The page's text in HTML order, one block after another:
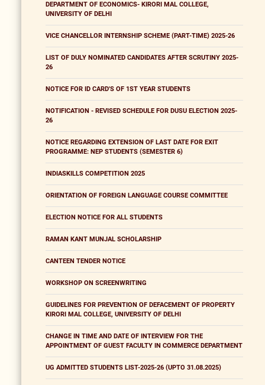
DEPARTMENT OF ECONOMICS- KIRORI MAL COLLEGE,
UNIVERSITY OF DELHI
VICE CHANCELLOR INTERNSHIP SCHEME (PART-TIME) 2025-26
LIST OF DULY NOMINATED CANDIDATES AFTER SCRUTINY 2025-
26
NOTICE FOR ID CARD'S OF 1ST YEAR STUDENTS
NOTIFICATION - REVISED SCHEDULE FOR DUSU ELECTION 2025-
26
NOTICE REGARDING EXTENSION OF LAST DATE FOR EXIT
PROGRAMME: NEP STUDENTS (SEMESTER 6)
INDIASKILLS COMPETITION 2025
ORIENTATION OF FOREIGN LANGUAGE COURSE COMMITTEE
ELECTION NOTICE FOR ALL STUDENTS
RAMAN KANT MUNJAL SCHOLARSHIP
CANTEEN TENDER NOTICE
WORKSHOP ON SCREENWRITING
GUIDELINES FOR PREVENTION OF DEFACEMENT OF PROPERTY
KIRORI MAL COLLEGE, UNIVERSITY OF DELHI
CHANGE IN TIME AND DATE OF INTERVIEW FOR THE
APPOINTMENT OF GUEST FACULTY IN COMMERCE DEPARTMENT
UG ADMITTED STUDENTS LIST-2025-26 (UPTO 31.08.2025)